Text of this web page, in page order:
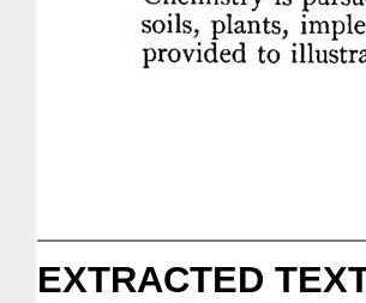
EXTRACTED